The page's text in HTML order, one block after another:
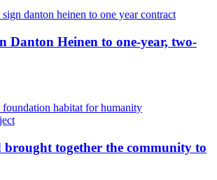
Danton Heinen to one-year, two-
brought together the community to